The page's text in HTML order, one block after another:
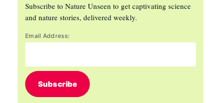
Subscribe to Nature Unseen to get captivating science
and nature stories, delivered weekly.
Email Address:
Subscribe